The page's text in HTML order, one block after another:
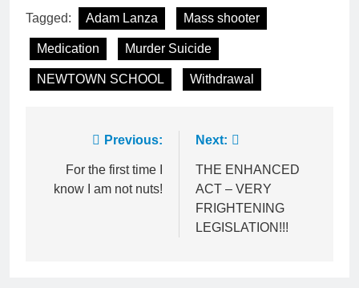
Tagged: Adam Lanza Mass shooter
Medication Murder Suicide
NEWTOWN SCHOOL Withdrawal
navigation
Previous:
For the first time I
know I am not nuts!
Next:
THE ENHANCED
ACT – VERY
FRIGHTENING
LEGISLATION!!!